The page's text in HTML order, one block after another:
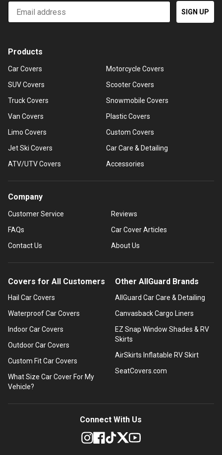
Email
SIGN UP
Products
Car Covers
SUV Covers
Truck Covers
Van Covers
Limo Covers
Jet Ski Covers
ATV/UTV Covers
Motorcycle Covers
Scooter Covers
Snowmobile Covers
Plastic Covers
Custom Covers
Car Care & Detailing
Accessories
Company
Customer Service
FAQs
Contact Us
Reviews
Car Cover Articles
About Us
Covers for All Customers
Hail Car Covers
Waterproof Car Covers
Indoor Car Covers
Outdoor Car Covers
Custom Fit Car Covers
What Size Car Cover For My
Vehicle?
Other AllGuard Brands
AllGuard Car Care & Detailing
Canvasback Cargo Liners
EZ Snap Window Shades & RV
Skirts
AirSkirts Inflatable RV Skirt
SeatCovers.com
Connect With Us